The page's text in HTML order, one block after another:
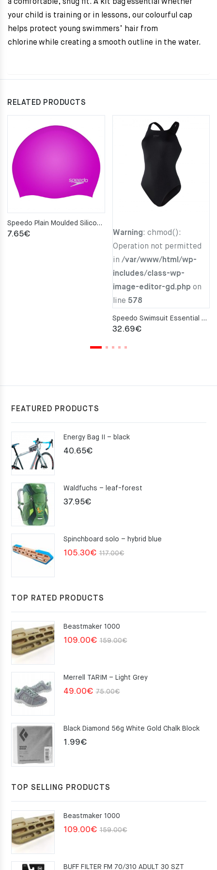
a comfortable, snug fit. A kit bag essential whether
your child is training or in lessons, our colourful cap
helps protect young swimmers’ hair from
chlorine while creating a smooth outline in the water.
RELATED PRODUCTS
Speedo Plain Moulded Silicone Cap – Purple
7.65€ Warning: chmod():
Operation not permitted
in /var/www/html/wp-
includes/class-wp-
image-editor-gd.php on
line 578
Speedo Swimsuit Essential END+ Black
32.69€
FEATURED PRODUCTS
Energy Bag II – black
40.65€
Waldfuchs – leaf-forest
37.95€
Spinchboard solo – hybrid blue
117.00€Original
105.30€
Current
TOP RATED PRODUCTS
Beastmaker 1000
159.00€Original
159.00€.
109.00€
Current
109.00€.
Merrell TARIM – Light Grey
75.00€Original
75.00€.
49.00€
Current
49.00€.
Black Diamond 56g White Gold Chalk Block
1.99€
TOP SELLING PRODUCTS
Beastmaker 1000
159.00€Original
109.00€
Current
BUFF FILTER FM 70/310 ADULT 30 SZT